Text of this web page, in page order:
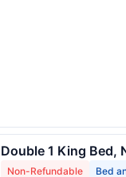
Double 1 King Bed,
Non-Refundable
Bed